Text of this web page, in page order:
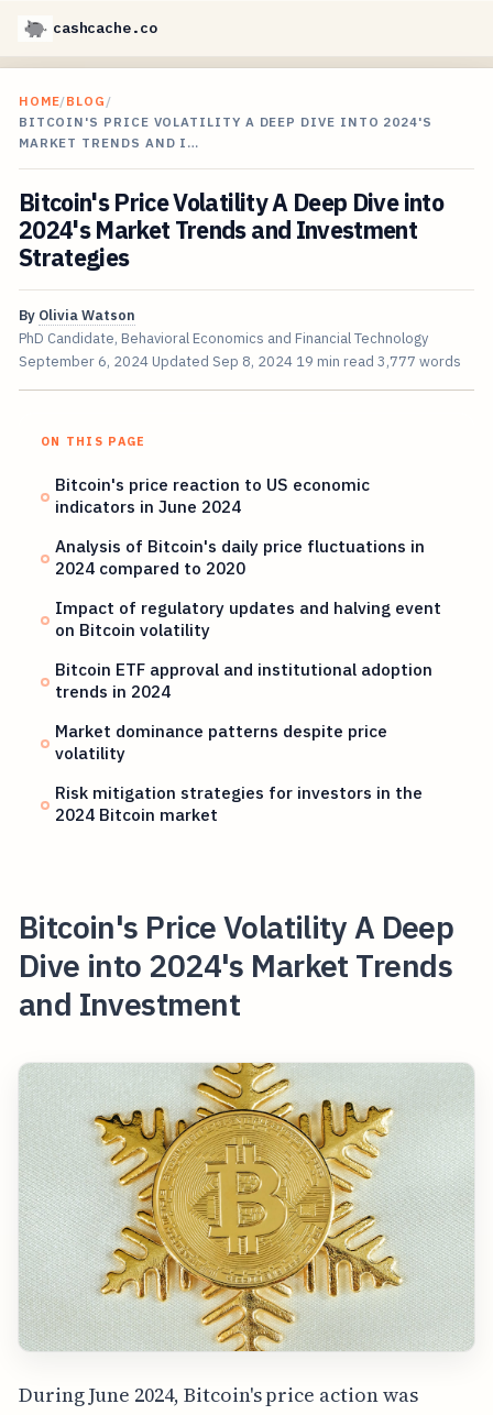
cashcache.co
HOME/BLOG /
BITCOIN'S PRICE VOLATILITY A DEEP DIVE INTO 2024'S
MARKET TRENDS AND I…
Bitcoin's Price Volatility A Deep Dive into
2024's Market Trends and Investment
Strategies
By Olivia Watson
PhD Candidate, Behavioral Economics and Financial Technology
September 6, 2024 Updated Sep 8, 2024 19 min read 3,777 words
ON THIS PAGE
Bitcoin's price reaction to US economic
indicators in June 2024
Analysis of Bitcoin's daily price fluctuations in
2024 compared to 2020
Impact of regulatory updates and halving event
on Bitcoin volatility
Bitcoin ETF approval and institutional adoption
trends in 2024
Market dominance patterns despite price
volatility
Risk mitigation strategies for investors in the
2024 Bitcoin market
Bitcoin's Price Volatility A Deep
Dive into 2024's Market Trends
and Investment
During June 2024, Bitcoin's price action was